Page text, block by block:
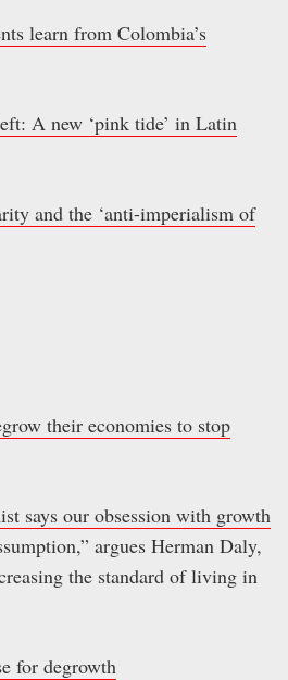
learn from Colombia’s
A new ‘pink tide’ in Latin
and the ‘anti-imperialism of
their economies to stop
says our obsession with growth
argues Herman Daly,
the standard of living in
for degrowth